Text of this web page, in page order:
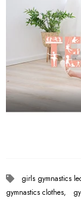
girls gymnastics
gymnastics clothes,